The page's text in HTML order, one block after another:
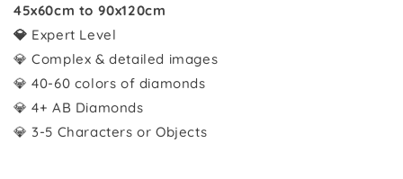
45x60cm to 90x120cm
💎 Expert Level
💎 Complex & detailed images
💎 40-60 colors of diamonds
💎 4+ AB Diamonds
💎 3-5 Characters or Objects